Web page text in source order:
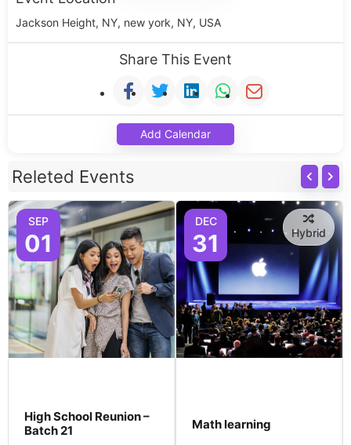
Jackson Height, NY, new york, NY, USA
Share This Event
Add Calendar
Releted Events
SEP
01
High School Reunion –
Batch 21
DEC
31 Hybrid
Math learning